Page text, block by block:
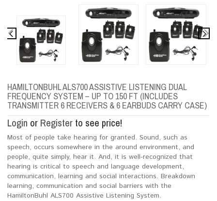
HAMILTONBUHL ALS700 ASSISTIVE LISTENING DUAL
FREQUENCY SYSTEM – UP TO 150 FT (INCLUDES
TRANSMITTER 6 RECEIVERS & 6 EARBUDS CARRY CASE)
Login or Register to see price!
Most of people take hearing for granted. Sound, such as
speech, occurs somewhere in the around environment, and
people, quite simply, hear it. And, it is well-recognized that
hearing is critical to speech and language development,
communication, learning and social interactions. Breakdown
learning, communication and social barriers with the
HamiltonBuhl ALS700 Assistive Listening System.